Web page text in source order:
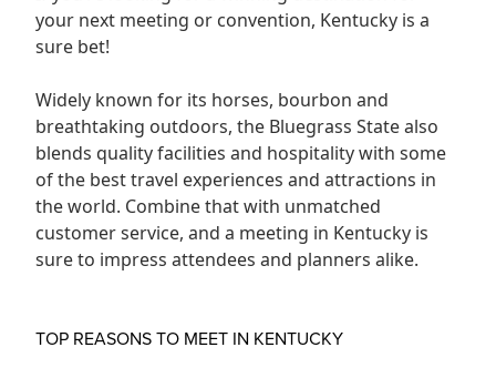
your next meeting or convention, Kentucky is a
sure bet!
Widely known for its horses, bourbon and
breathtaking outdoors, the Bluegrass State also
blends quality facilities and hospitality with some
of the best travel experiences and attractions in
the world. Combine that with unmatched
customer service, and a meeting in Kentucky is
sure to impress attendees and planners alike.
TOP REASONS TO MEET IN KENTUCKY